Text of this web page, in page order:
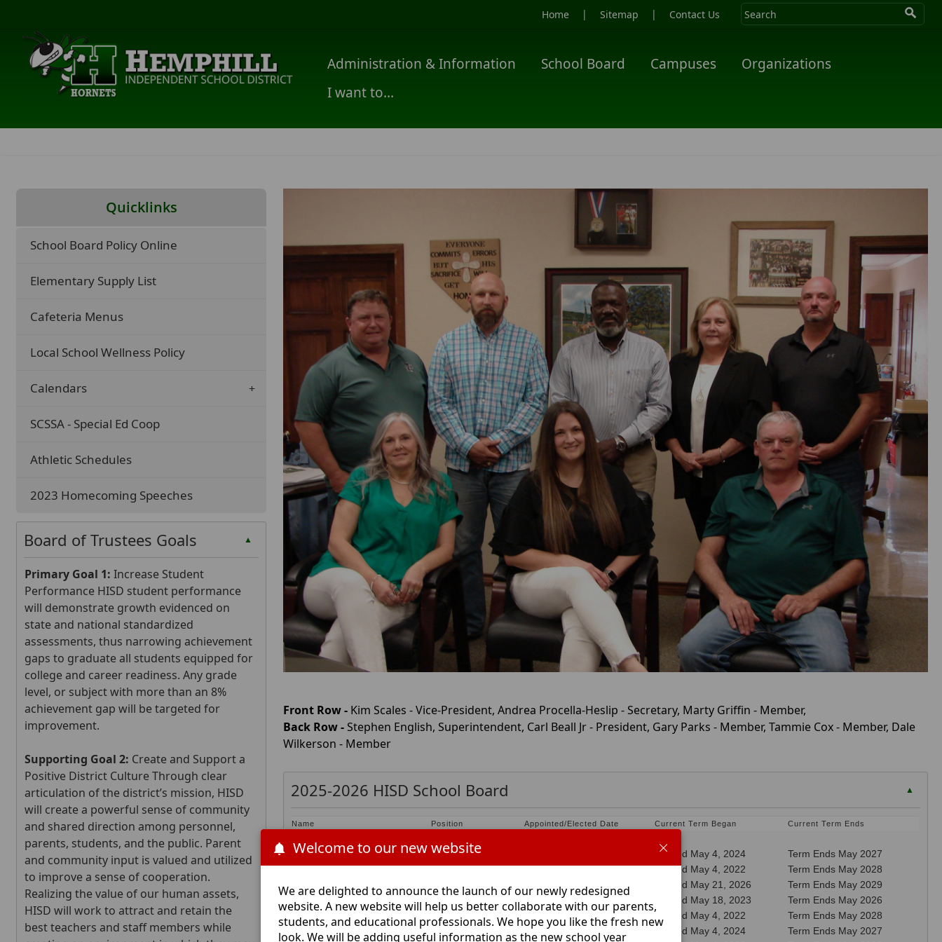
Welcome to our new website
We are delighted to announce the launch of our newly redesigned
website. A new website will help us better collaborate with our parents,
students, and educational professionals. We hope you like the fresh new
look. We will be adding useful information as the new school year
Home | Sitemap | Contact Us
Administration & Information School Board Campuses
Organizations
I want to...
Quicklinks
School Board Policy Online
Elementary Supply List
Cafeteria Menus
Local School Wellness Policy
Calendars
SCSSA - Special Ed Coop
Athletic Schedules
2023 Homecoming Speeches
Board of Trustees Goals ▲
Primary Goal 1:Increase Student
Performance HISD student performance
will demonstrate growth evidenced on
state and national standardized
assessments, thus narrowing achievement
gaps to graduate all students equipped for
college and career readiness. Any grade
level, or subject with more than an 8%
achievement gap will be targeted for
improvement.
Supporting Goal 2: Create and Support a
Positive District Culture Through clear
articulation of the district’s mission, HISD
will create a powerful sense of community
and shared direction among personnel,
parents, students, and the public. Parent
and community input is valued and utilized
to improve a sense of cooperation.
Realizing the value of our human assets,
HISD will work to attract and retain the
best teachers and staff members while
Front Row - Kim Scales - Vice-President, Andrea Procella-Heslip - Secretary, Marty Griffin - Member,
Back Row -Stephen English, Superintendent, Carl Beall Jr - President, Gary Parks - Member, Tammie Cox - Member, Dale
Wilkerson - Member
2025-2026 HISD School Board ▲
Name Position Appointed/Elected Date Current Term Began Current Term Ends
Andrea Procella-Heslip
Secretary Elected May 4, 2024
Term Ends May 2027
Carl Beall, Jr.
President Elected May 4, 2019 Elected May 4, 2022
Term Ends May 2028
Chanda Pattillo
Member Elected May 2, 2026 Elected May 21, 2026
Term Ends May 2029
Dale Wilkerson
Member Elected May 6, 2023 Elected May 18, 2023
Term Ends May 2026
Gary R. Parks
Member Elected May 7, 2016 Elected May 4, 2022
Term Ends May 2028
Kim Scales
Vice President Elected May 5, 2018 Elected May 4, 2024
Term Ends May 2027